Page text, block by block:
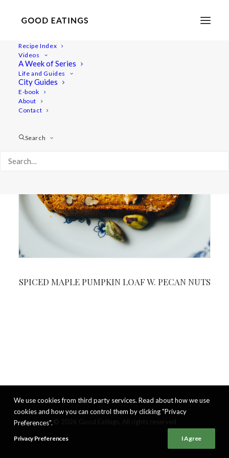
Recipe Index
Videos
A Week of Series
Life and Guides
City Guides
E-book
About
Contact
Search
SPICED MAPLE PUMPKIN LOAF W. PECAN NUTS
We use cookies from third party services. Read about how we use
cookies and how you can control them by clicking "Privacy
Preferences".
Privacy Preferences I Agree